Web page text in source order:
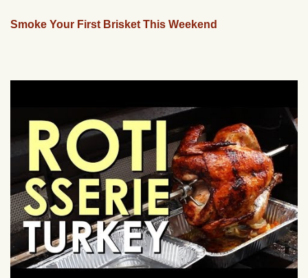
Smoke Your First Brisket This Weekend